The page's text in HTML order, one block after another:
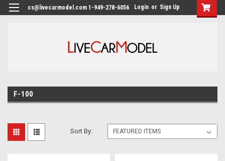
cs@livecarmodel.com 1-949-278-6056 Login or Sign Up
F-100
Sort By: